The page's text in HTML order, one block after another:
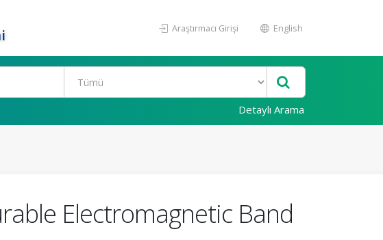
Araştırmacı Girişi English
Detaylı Arama
Electromagnetic Band